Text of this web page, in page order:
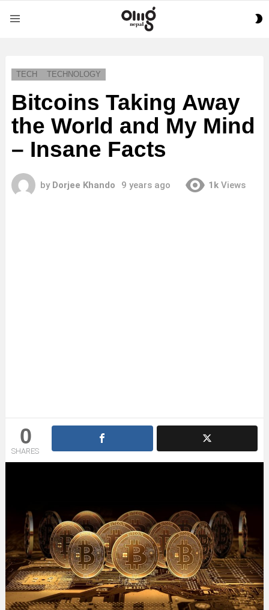
TECH TECHNOLOGY
Bitcoins Taking Away
the World and My Mind
– Insane Facts
by Dorjee Khando 9 years ago 1k Views
0
SHARES